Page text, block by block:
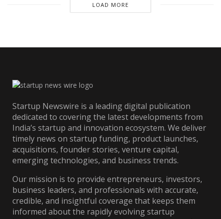
LOAD MORE
Startup Newswire is a leading digital publication
dedicated to covering the latest developments from
India’s startup and innovation ecosystem. We deliver
timely news on startup funding, product launches,
acquisitions, founder stories, venture capital,
emerging technologies, and business trends.
Our mission is to provide entrepreneurs, investors,
business leaders, and professionals with accurate,
credible, and insightful coverage that keeps them
informed about the rapidly evolving startup